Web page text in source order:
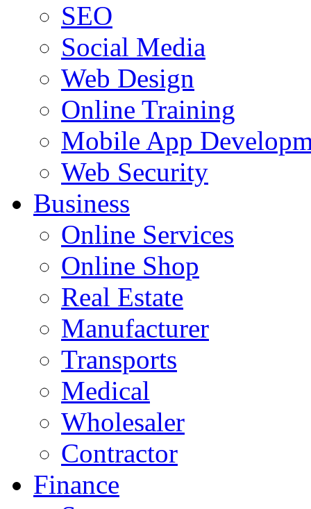
SEO
Social Media
Web Design
Online Training
Mobile App
Web Security
Business
Online Services
Online Shop
Real Estate
Manufacturer
Transports
Medical
Wholesaler
Contractor
Finance